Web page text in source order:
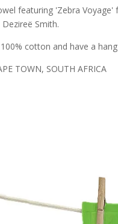
featuring 'Zebra
Smith.
cotton and have a
TOWN, SOUTH AFRICA